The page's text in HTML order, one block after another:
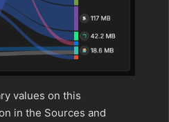
values on this
in the Sources and